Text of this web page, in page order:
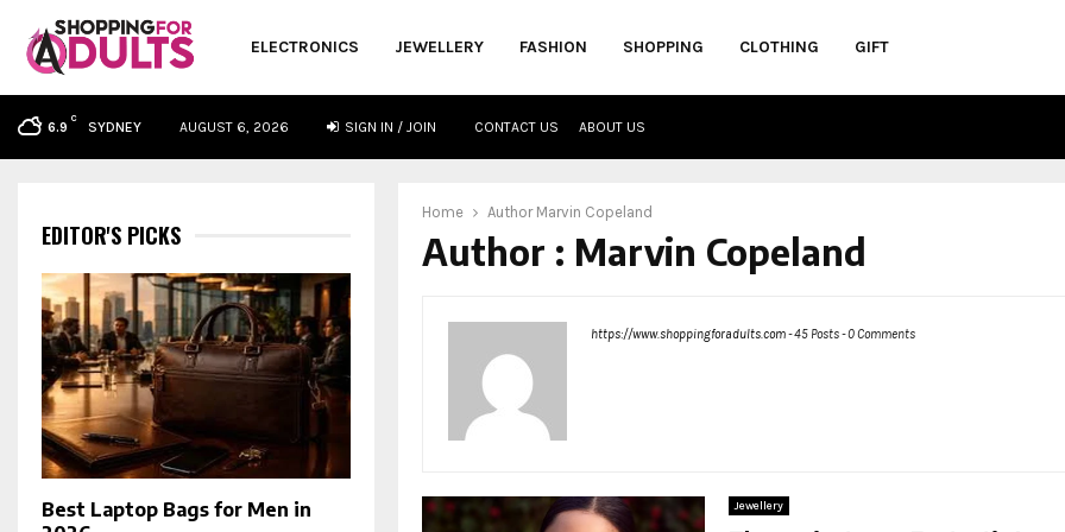
ELECTRONICS JEWELLERY FASHION SHOPPING CLOTHING GIFT
6.9
C
SYDNEY AUGUST 6, 2026 SIGN IN / JOIN CONTACT US ABOUT US
Home Author Marvin Copeland
Author : Marvin Copeland
https://www.shoppingforadults.com-45 Posts-0 Comments
Jewellery
EDITOR'S PICKS
Best Laptop Bags for Men in